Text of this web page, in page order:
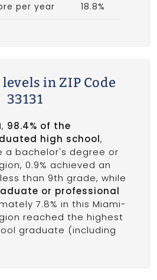
per year 18.8%
in ZIP Code
33131
98.4% of the
high school,
a bachelor's degree or
0.9% achieved an
than 9th grade, while
or professional
7.8% in this Miami-
reached the highest
graduate (including